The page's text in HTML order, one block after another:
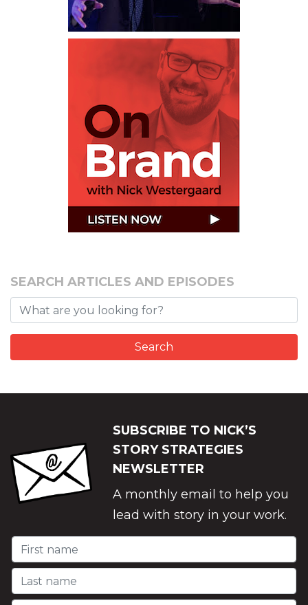
SEARCH ARTICLES AND EPISODES
SUBSCRIBE TO NICK’S
STORY STRATEGIES
NEWSLETTER
A monthly email to help you
lead with story in your work.